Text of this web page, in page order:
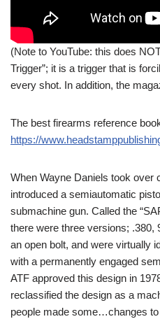
(Note to YouTube: this does
Trigger”; it is a trigger that is
every shot. In addition, the
The best firearms reference
https://
When Wayne Daniels took over
introduced a semiautomatic
submachine gun. Called the
there were three versions; .380,
an open bolt, and were virtually
with a permanently engaged
ATF approved this design in
reclassified the design as a
people made some…changes